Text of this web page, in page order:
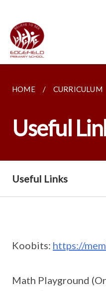
HOME CURRICULUM
Useful
Useful Links
Koobits: https://
Math Playground